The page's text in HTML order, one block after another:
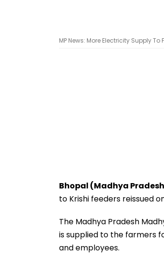
MP News: More Electricity Supply
Bhopal (Madhya
to Krishi feeders reissued
The Madhya Pradesh
is supplied to the farmers
and employees.